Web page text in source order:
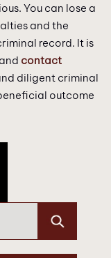
You can lose a
and the
record. It is
contact
diligent criminal
outcome